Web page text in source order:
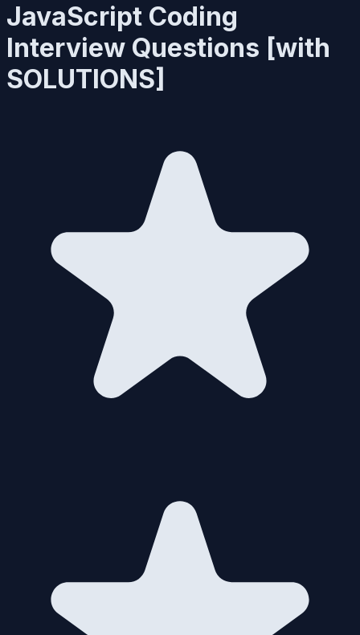
JavaScript Coding
Interview Questions [with
SOLUTIONS]